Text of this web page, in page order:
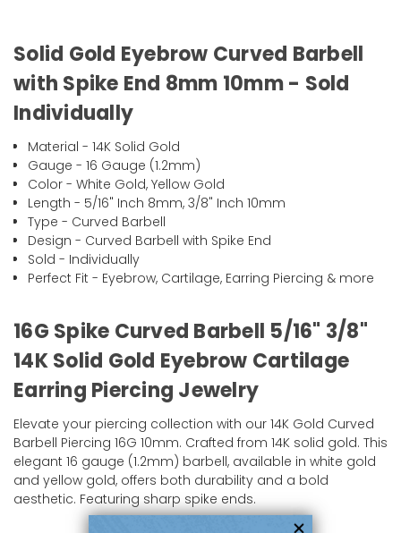
Solid Gold Eyebrow Curved Barbell
with Spike End 8mm 10mm - Sold
Individually
Material - 14K Solid Gold
Gauge - 16 Gauge (1.2mm)
Color - White Gold, Yellow Gold
Length - 5/16" Inch 8mm, 3/8" Inch 10mm
Type - Curved Barbell
Design - Curved Barbell with Spike End
Sold - Individually
Perfect Fit - Eyebrow, Cartilage, Earring Piercing & more
16G Spike Curved Barbell 5/16" 3/8"
14K Solid Gold Eyebrow Cartilage
Earring Piercing Jewelry
Elevate your piercing collection with our 14K Gold Curved
Barbell Piercing 16G 10mm. Crafted from 14K solid gold. This
elegant 16 gauge (1.2mm) barbell, available in white gold
and yellow gold, offers both durability and a bold
aesthetic. Featuring sharp spike ends.